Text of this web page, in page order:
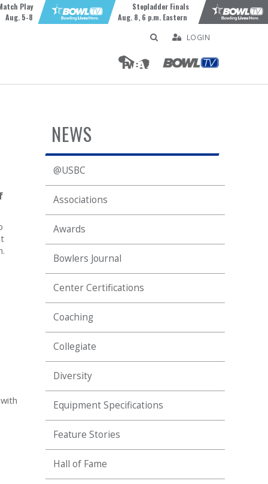
Play
Aug. 5-8
Stepladder Finals
Aug. 8, 6 p.m. Eastern
LOGIN
NEWS
@USBC
Associations
Awards
Bowlers Journal
Center Certifications
Coaching
Collegiate
Diversity
Equipment Specifications
Feature Stories
Hall of Fame